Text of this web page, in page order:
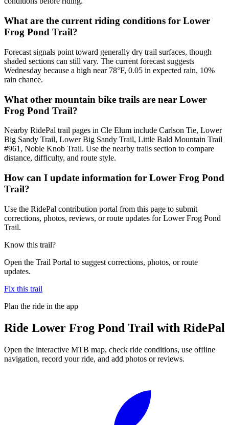
What are the current riding conditions for Lower
Frog Pond Trail?
Forecast signals point toward generally dry trail surfaces, though
shaded sections can still vary. The current forecast suggests
Wednesday because a high near 78°F, 0.05 in expected rain, 10%
rain chance.
What other mountain bike trails are near Lower
Frog Pond Trail?
Nearby RidePal trail pages in Cle Elum include Carlson Tie, Lower
Big Sandy Trail, Lower Big Sandy Trail, Little Bald Mountain Trail
#961, Noble Knob Trail. Use the nearby trails section to compare
distance, difficulty, and route style.
How can I update information for Lower Frog Pond
Trail?
Use the RidePal contribution portal from this page to submit
corrections, photos, reviews, or route updates for Lower Frog Pond
Trail.
Know this trail?
Open the Trail Portal to suggest corrections, photos, or route
updates.
Fix this trail
Plan the ride in the app
Ride Lower Frog Pond Trail with RidePal
Open the interactive MTB map, check ride conditions, use offline
navigation, record your ride, and add photos or reviews.